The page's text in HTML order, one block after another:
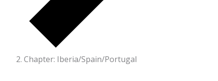
Chapter: Iberia/Spain/Portugal